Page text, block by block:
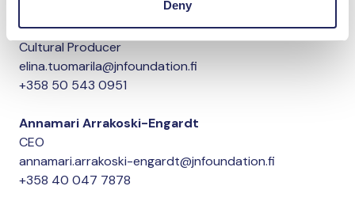
Deny
Elina Tuomarila
Cultural Producer
elina.tuomarila@jnfoundation.fi
+358 50 543 0951
Annamari Arrakoski-Engardt
CEO
annamari.arrakoski-engardt@jnfoundation.fi
+358 40 047 7878